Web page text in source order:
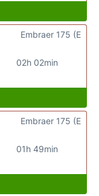
02h 02min
Embraer 175 (E
01h 49min
Embraer 175 (E